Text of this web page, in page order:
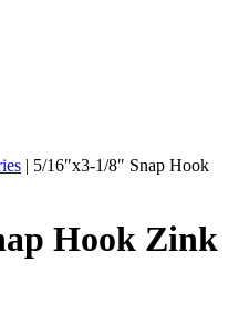
| 5/16″x3-1/8″ Snap Hook
Hook Zink